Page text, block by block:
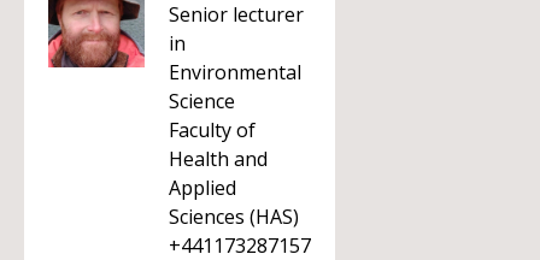
Senior lecturer
in
Environmental
Science
Faculty of
Health and
Applied
Sciences (HAS)
+441173287157